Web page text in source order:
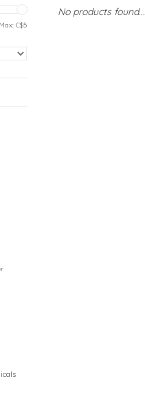
Max: C$5
No products found...